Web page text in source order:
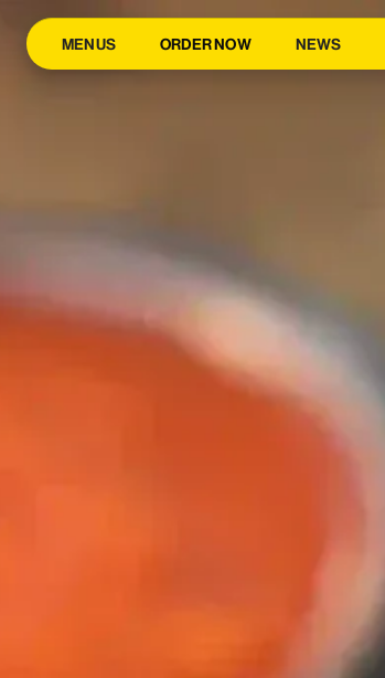
MENUS ORDER NOW NEWS